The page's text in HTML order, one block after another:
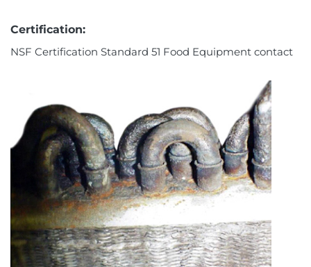
Certification:
NSF Certification Standard 51 Food Equipment contact